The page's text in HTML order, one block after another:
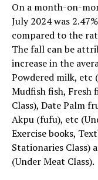
On a month-on-
July 2024 was
compared to the
The fall can be
increase in the
Powdered milk, etc
Mudfish fish, Fresh
Class), Date Palm
Akpu (fufu), etc
Exercise books,
Stationaries Class)
(Under Meat Class).